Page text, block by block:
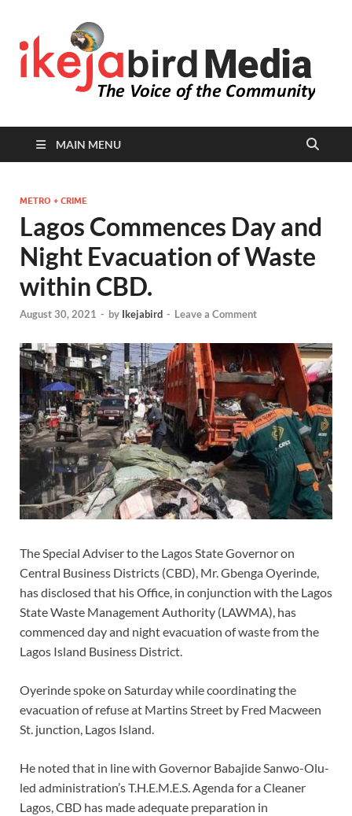
MAIN MENU
METRO + CRIME
Lagos Commences Day and
Night Evacuation of Waste
within CBD.
August 30, 2021 - by Ikejabird - Leave a Comment
The Special Adviser to the Lagos State Governor on
Central Business Districts (CBD), Mr. Gbenga Oyerinde,
has disclosed that his Office, in conjunction with the Lagos
State Waste Management Authority (LAWMA), has
commenced day and night evacuation of waste from the
Lagos Island Business District.
Oyerinde spoke on Saturday while coordinating the
evacuation of refuse at Martins Street by Fred Macween
St. junction, Lagos Island.
He noted that in line with Governor Babajide Sanwo-Olu-
led administration’s T.H.E.M.E.S. Agenda for a Cleaner
Lagos, CBD has made adequate preparation in